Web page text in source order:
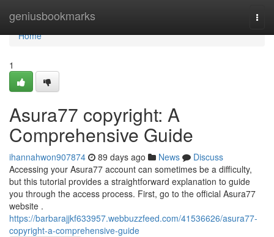
geniusbookmarks
Home
Home
1
Asura77 copyright: A
Comprehensive Guide
ihannahwon907874 89 days ago News
Discuss
Accessing your Asura77 account can sometimes be a difficulty,
but this tutorial provides a straightforward explanation to guide
you through the access process. First, go to the official Asura77
website .
https://barbarajjkf633957.webbuzzfeed.com/41536626/asura77-
copyright-a-comprehensive-guide